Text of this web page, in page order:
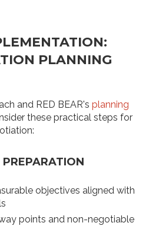
PLANNING
and RED BEAR's planning
these practical steps for
objectives aligned with
points and non-negotiable